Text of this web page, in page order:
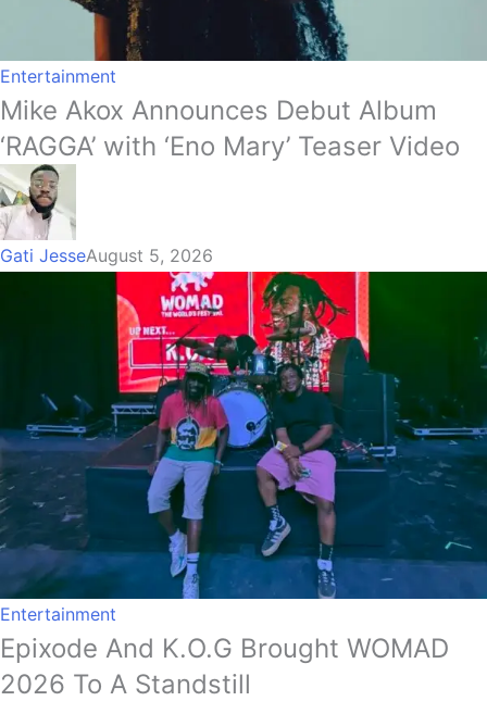
Entertainment
Mike Akox Announces Debut Album
‘RAGGA’ with ‘Eno Mary’ Teaser Video
Gati JesseAugust 5, 2026
Entertainment
Epixode And K.O.G Brought WOMAD
2026 To A Standstill